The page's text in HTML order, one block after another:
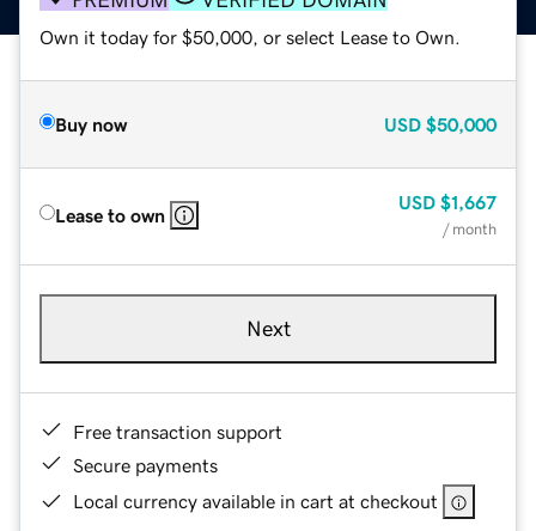
Own it today for $50,000, or select Lease to Own.
Buy now USD $50,000
Lease to own
USD $1,667
/ month
Next
Free transaction support
Secure payments
Local currency available in cart at checkout